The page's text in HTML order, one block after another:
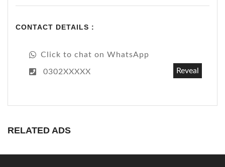
CONTACT DETAILS :
Click to chat on WhatsApp
0302XXXXX Reveal
RELATED ADS